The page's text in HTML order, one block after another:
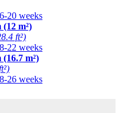
20 weeks
(12 m²)
ft²)
22 weeks
(16.7 m²)
26 weeks